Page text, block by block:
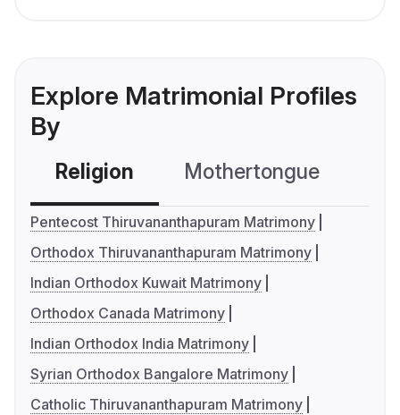
Explore Matrimonial Profiles
By
Religion Mothertongue
Pentecost Thiruvananthapuram Matrimony
Orthodox Thiruvananthapuram Matrimony
Indian Orthodox Kuwait Matrimony
Orthodox Canada Matrimony
Indian Orthodox India Matrimony
Syrian Orthodox Bangalore Matrimony
Catholic Thiruvananthapuram Matrimony